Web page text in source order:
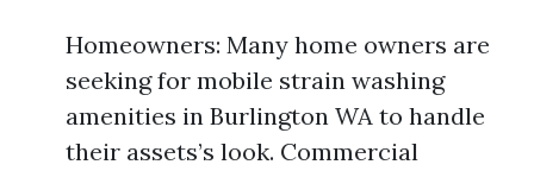
Homeowners: Many home owners are
seeking for mobile strain washing
amenities in Burlington WA to handle
their assets’s look. Commercial